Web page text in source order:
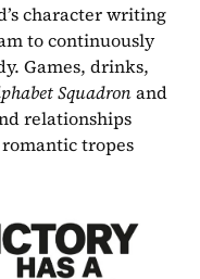
character writing
to continuously
Games, drinks,
Squadron and
relationships
tropes